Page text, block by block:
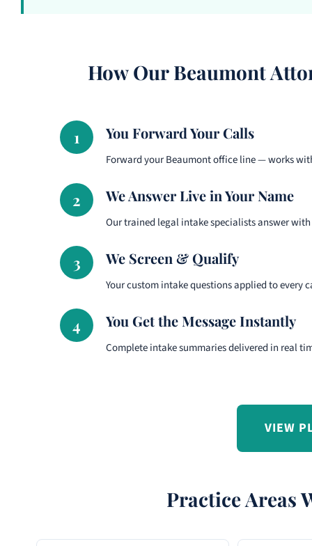
How Our Beaumont
1 You Forward Your Calls
Forward your Beaumont office line — works
2 We Answer Live in Your Name
Our trained legal intake specialists answer
3 We Screen & Qualify
Your custom intake questions applied to
4 You Get the Message Instantly
Complete intake summaries delivered in real
VIEW
Practice Areas